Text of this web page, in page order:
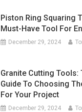
Piston Ring Squaring
Must-Have Tool For
December 29, 2024
Granite Cutting Tools:
Guide To Choosing
For Your Project
December 29, 2024